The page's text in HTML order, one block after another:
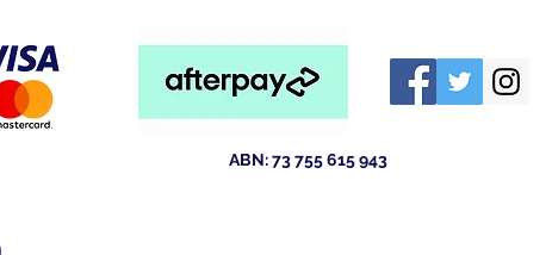
ABN: 73 755 615 943